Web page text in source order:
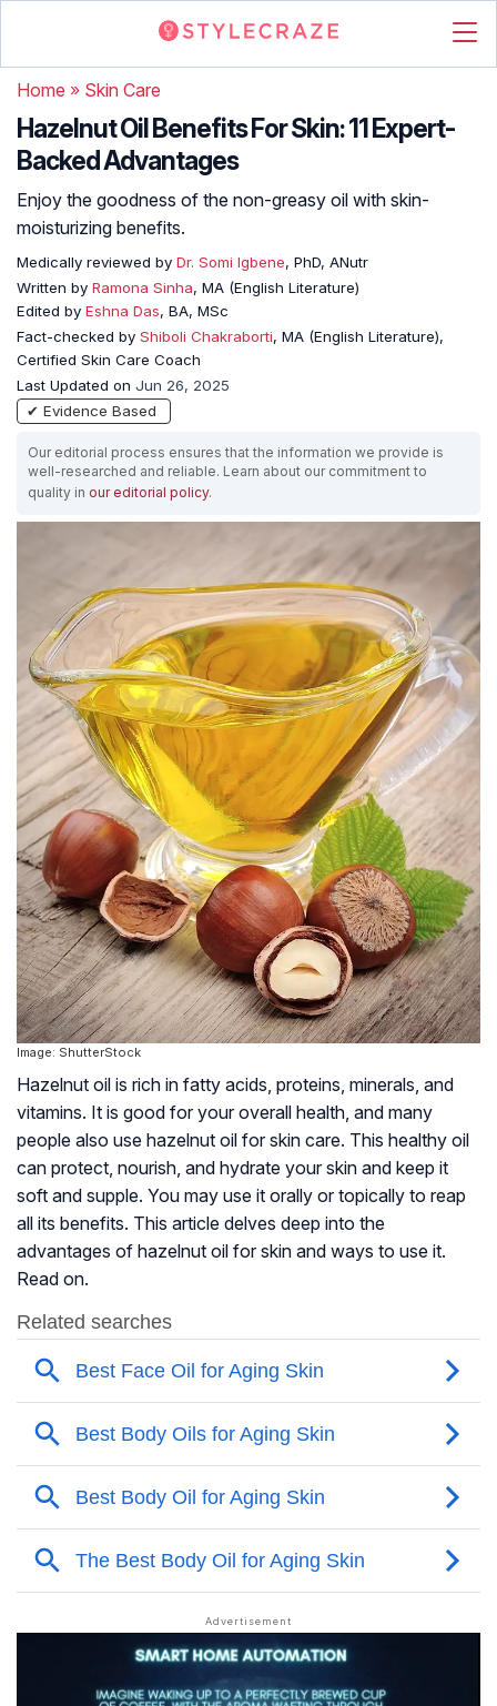
Home » Skin Care
Hazelnut Oil Benefits For Skin: 11 Expert-
Backed Advantages
Enjoy the goodness of the non-greasy oil with skin-
moisturizing benefits.
Medically reviewed by Dr. Somi Igbene, PhD, ANutr
Written by Ramona Sinha, MA (English Literature)
Edited by Eshna Das, BA, MSc
Fact-checked by Shiboli Chakraborti, MA (English Literature),
Certified Skin Care Coach
Last Updated on Jun 26, 2025
✔ Evidence Based
Our editorial process ensures that the information we provide is
well-researched and reliable. Learn about our commitment to
quality in our editorial policy.
Image: ShutterStock
Hazelnut oil is rich in fatty acids, proteins, minerals, and
vitamins. It is good for your overall health, and many
people also use hazelnut oil for skin care. This healthy oil
can protect, nourish, and hydrate your skin and keep it
soft and supple. You may use it orally or topically to reap
all its benefits. This article delves deep into the
advantages of hazelnut oil for skin and ways to use it.
Read on.